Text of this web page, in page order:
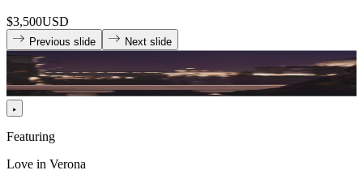
$3,500USD
Previous slide Next slide
Featuring
Love in Verona